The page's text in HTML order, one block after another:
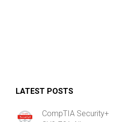
LATEST POSTS
CompTIA Security+